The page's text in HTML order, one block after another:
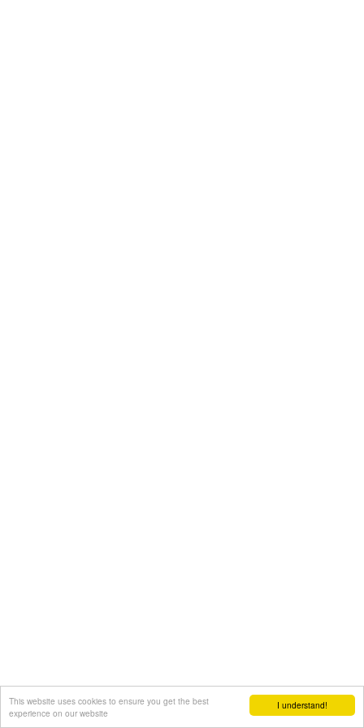
I understand!
This website uses cookies to ensure you get the best
experience on our website